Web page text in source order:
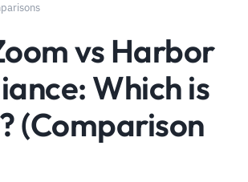
vs Harbor
Which is
(Comparison